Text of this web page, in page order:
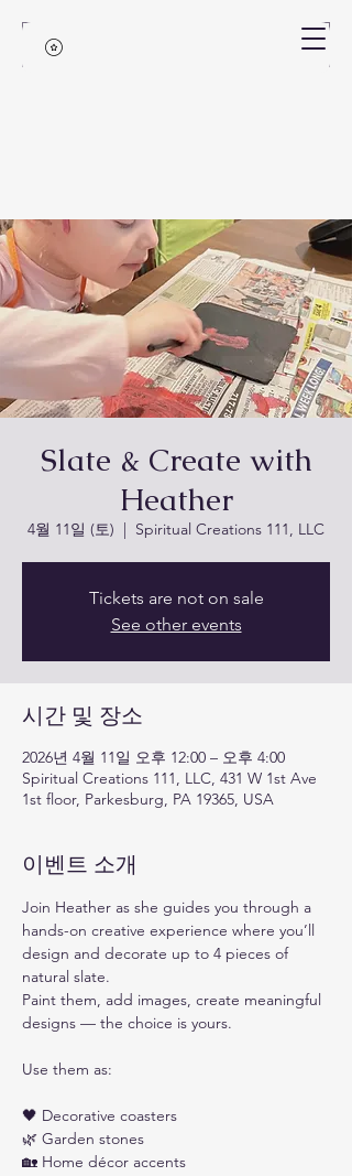
Slate & Create with
Heather
4월 11일 (토)
  |
Spiritual Creations 111, LLC
Tickets are not on sale
See other events
시간 및 장소
2026년 4월 11일 오후 12:00 – 오후 4:00
Spiritual Creations 111, LLC, 431 W 1st Ave
1st floor, Parkesburg, PA 19365, USA
이벤트 소개
Join Heather as she guides you through a
hands-on creative experience where you’ll
design and decorate up to 4 pieces of
natural slate.
Paint them, add images, create meaningful
designs — the choice is yours.
Use them as:
🖤 Decorative coasters
🌿 Garden stones
🏡 Home décor accents